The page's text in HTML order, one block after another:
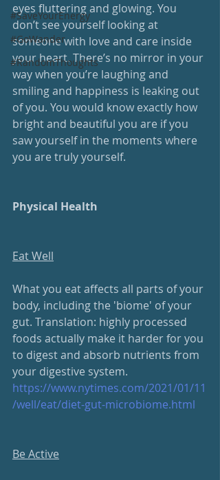
#SaveYourEnergy
#GoWander
#RandomThoughts
eyes fluttering and glowing. You
don’t see yourself looking at
someone with love and care inside
your heart. There’s no mirror in your
way when you’re laughing and
smiling and happiness is leaking out
of you. You would know exactly how
bright and beautiful you are if you
saw yourself in the moments where
you are truly yourself.
Physical Health
Eat Well
What you eat affects all parts of your
body, including the 'biome' of your
gut. Translation: highly processed
foods actually make it harder for you
to digest and absorb nutrients from
your digestive system.
https://www.nytimes.com/2021/01/11
/well/eat/diet-gut-microbiome.html
Be Active